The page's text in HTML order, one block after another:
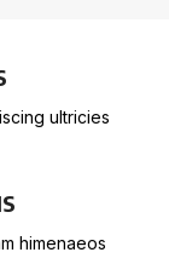
ultricies
himenaeos